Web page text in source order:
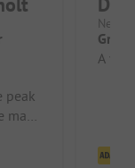
peak
many
A